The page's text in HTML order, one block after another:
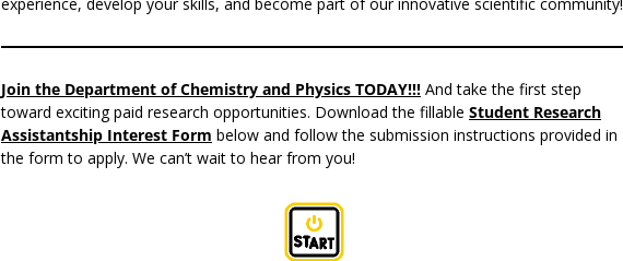
Join the Department of Chemistry and Physics TODAY!!! And take the first step
toward exciting paid research opportunities. Download the fillable Student Research
Assistantship Interest Form below and follow the submission instructions provided in
the form to apply. We can’t wait to hear from you!